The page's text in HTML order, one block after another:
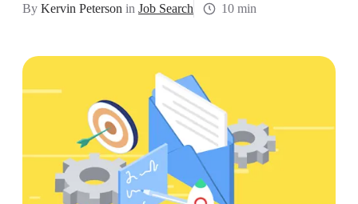
By Kervin Peterson in Job Search 10 min